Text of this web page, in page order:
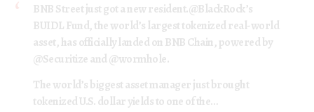
BNB Street just got a new resident.@BlackRock’s
BUIDL Fund, the world’s largest tokenized real-world
asset, has officially landed on BNB Chain, powered by
@Securitizeand@wormhole.
The world’s biggest asset manager just brought
tokenized U.S. dollar yields to one of the…